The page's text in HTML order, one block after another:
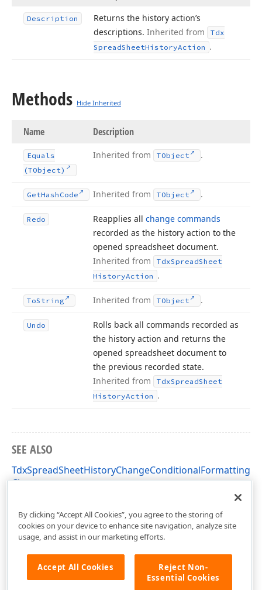
Description
Returns the history action’s
descriptions. Inherited from
Tdx
SpreadSheetHistoryAction .
Methods Hide Inherited
Name Description
Equals
(TObject)
Inherited from TObject .
GetHash Code Inherited from TObject .
Redo Reapplies all change commands
recorded as the history action to the
opened spreadsheet document.
Inherited from
TdxSpreadSheet
HistoryAction .
ToString Inherited from TObject .
Undo
Rolls back all commands recorded as
the history action and returns the
opened spreadsheet document to
the previous recorded state.
Inherited from
TdxSpreadSheet
HistoryAction .
SEE ALSO
Class
By clicking “Accept All Cookies”, you agree to the storing of
cookies on your device to enhance site navigation, analyze site
usage, and assist in our marketing efforts.
Accept All Cookies
Reject Non-
Essential Cookies